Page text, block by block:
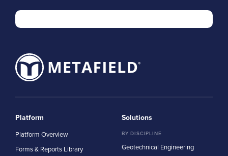
Platform
Platform Overview
Forms & Reports Library
Solutions
BY DISCIPLINE
Geotechnical Engineering